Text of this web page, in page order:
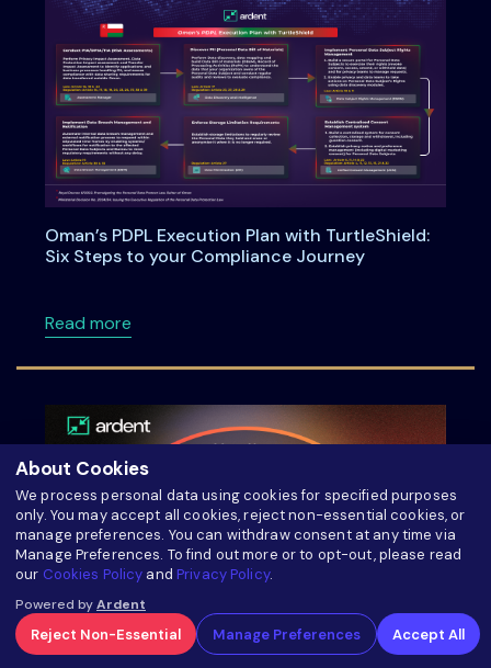
Oman’s PDPL Execution Plan with TurtleShield:
Six Steps to your Compliance Journey
Read moreabout Oman’s PDPL Execution Plan with
Meet us at TEDCO’s 2025 Entrepreneur Expo!
About Cookies
We process personal data using cookies for specified purposes
only. You may accept all cookies, reject non-essential cookies, or
manage preferences. You can withdraw consent at any time via
Manage Preferences. To find out more or to opt-out, please read
our Cookies Policy andPrivacy Policy.
Powered byArdent
Reject Non-Essential Manage Preferences Accept All